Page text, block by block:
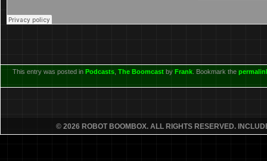
This entry was posted in Podcasts The Boomcast by Frank . Bookmark the
© 2026 ROBOT BOOMBOX. ALL RIGHTS RESERVED.